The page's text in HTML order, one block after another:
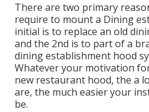
There are two primary
require to mount a Dining
initial is to replace an old
and the 2nd is to part of a
dining establishment hood
Whatever your motivation
new restaurant hood, the a
are, the much easier your
be.